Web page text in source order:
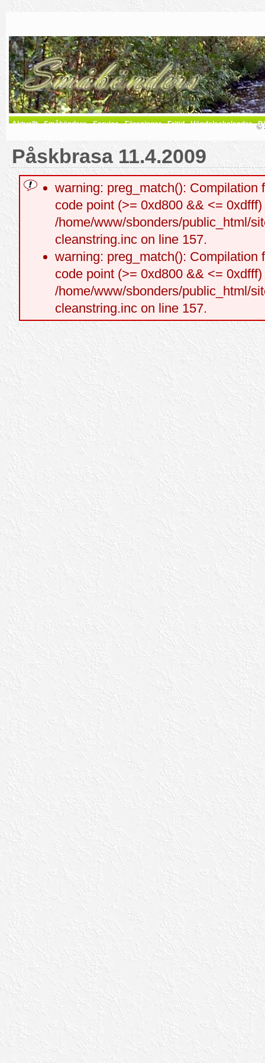
Påskbrasa 11.4.2009
warning: preg_match(): Compilation
code point (>= 0xd800 && <=
/home/www/sbonders/public_html/
cleanstring.inc on line 157.
warning: preg_match(): Compilation
code point (>= 0xd800 && <=
/home/www/sbonders/public_html/
cleanstring.inc on line 157.
Aktuellt Småbönders Service Föreningar Fritid Händelsekalender ©